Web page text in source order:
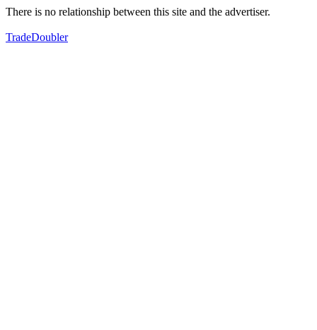
There is no relationship between this site and the advertiser.
TradeDoubler